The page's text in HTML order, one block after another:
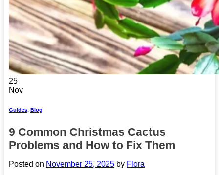
25
Nov
Guides, Blog
9 Common Christmas Cactus
Problems and How to Fix Them
Posted on November 25, 2025 by Flora